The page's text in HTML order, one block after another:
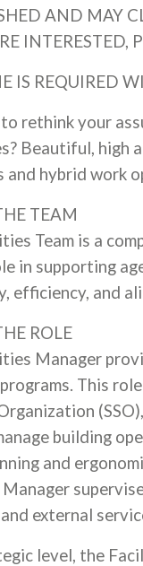
AND MAY
INTERESTED,
IS REQUIRED
rethink your
Beautiful, high
and hybrid work
TEAM
Team is a
in supporting
efficiency, and
ROLE
Manager
This
building
and
external
level, the